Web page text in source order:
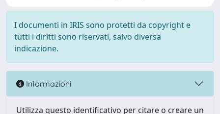
I documenti in IRIS sono protetti da copyright e
tutti i diritti sono riservati, salvo diversa
indicazione.
Informazioni
Utilizza questo identificativo per citare o creare un